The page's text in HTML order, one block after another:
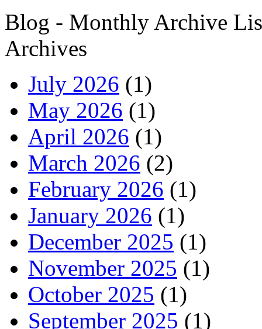
Blog - Monthly Archive
Archives
July 2026 (1)
May 2026 (1)
April 2026 (1)
March 2026 (2)
February 2026 (1)
January 2026 (1)
December 2025 (1)
November 2025 (1)
October 2025 (1)
September 2025 (1)